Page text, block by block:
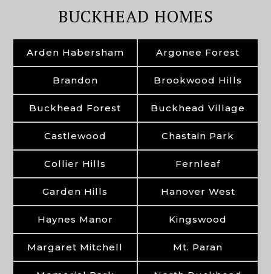
BUCKHEAD HOMES
Arden Habersham Argonee Forest
Brandon Brookwood Hills
Buckhead Forest Buckhead Village
Castlewood Chastain Park
Collier Hills Fernleaf
Garden Hills Hanover West
Haynes Manor Kingswood
Margaret Mitchell Mt. Paran